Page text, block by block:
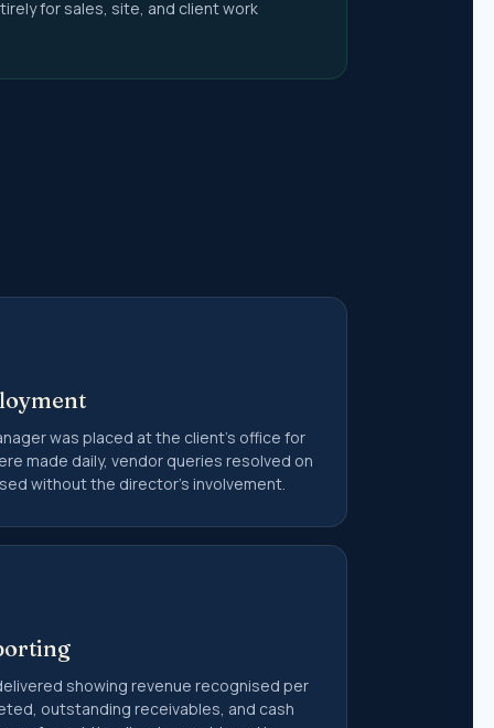
and
for sales, site, and client work
was placed at the client's office for
made daily, vendor queries resolved on
without the director's involvement.
showing revenue recognised per
outstanding receivables, and cash